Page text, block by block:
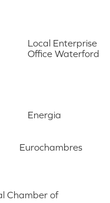
Local Enterprise
Office Waterford
Energia
Eurochambres
Chamber of